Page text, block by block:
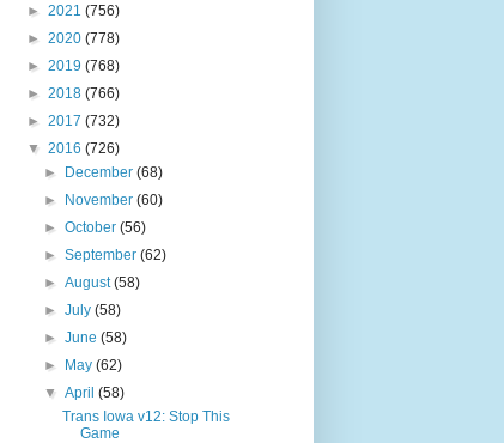
► 2021 (756)
► 2020 (778)
► 2019 (768)
► 2018 (766)
► 2017 (732)
▼ 2016 (726)
► December(68)
► November(60)
►October(56)
►September(62)
►August(58)
►July(58)
►June(58)
► May(62)
▼April(58)
Trans Iowa v12: Stop This
Game